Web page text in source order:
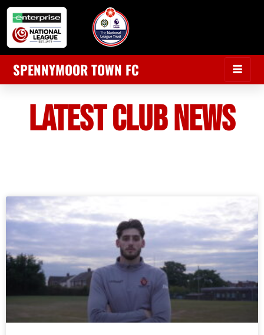
SPENNYMOOR TOWN FC
LATEST CLUB NEWS